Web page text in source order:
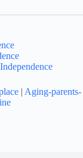
| Aging-parents-